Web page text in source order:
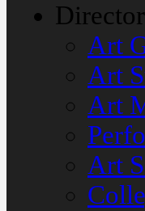
Art
Art
Art
Art